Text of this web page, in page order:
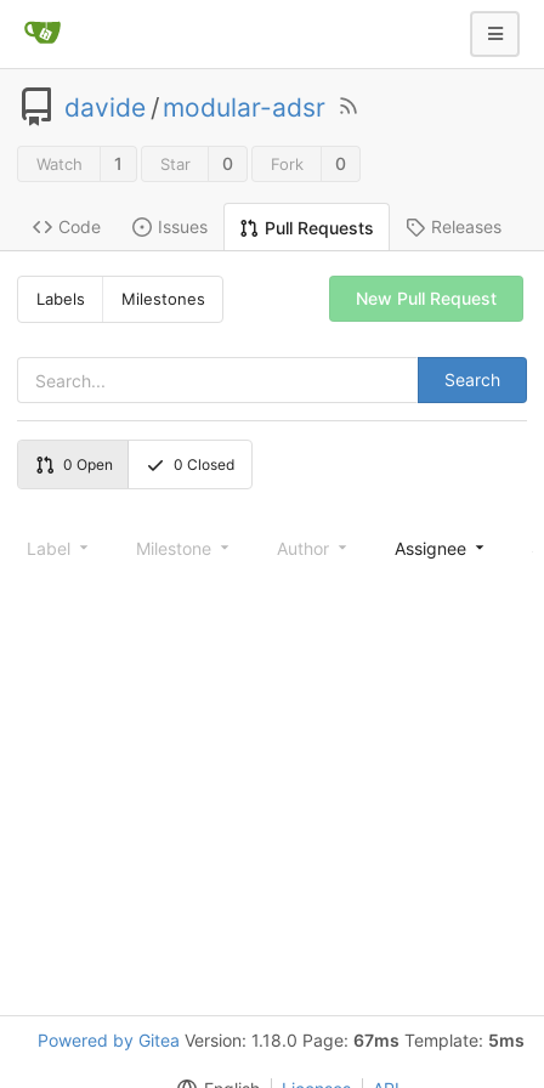
davide /modular-adsr
Watch 1 Star 0 Fork 0
Code Issues Pull Requests Releases
Labels Milestones
Search
New Pull Request
0 Open 0 Closed
Label Milestone Author Assignee
Powered by Gitea Version: 1.18.0 Page: 67ms Template: 5ms